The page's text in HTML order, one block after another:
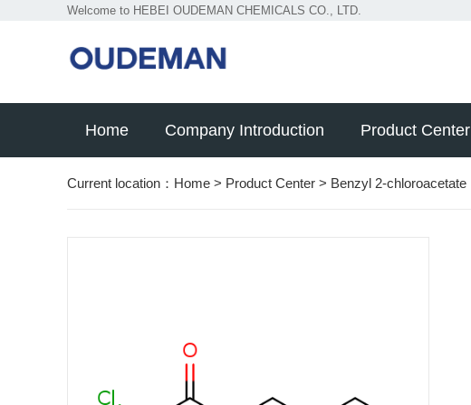
Welcome to HEBEI OUDEMAN CHEMICALS CO., LTD.
Home Company Introduction Product Center
Current location： Home > Product Center > Benzyl 2-chloroacetate